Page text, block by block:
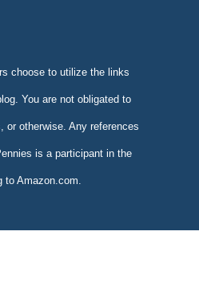
choose to utilize the links
You are not obligated to
or otherwise. Any references
is a participant in the
to Amazon.com.